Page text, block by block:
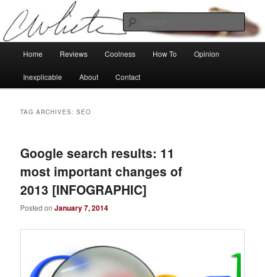
primary
content
secondary
contentCharlie White
Tech, coolness and inexplicable peculiarities
Home Reviews Coolness How To Opinion
Inexplicable About Contact
TAG ARCHIVES:SEO
Google search results: 11
most important changes of
2013 [INFOGRAPHIC]
Posted onJanuary 7, 2014